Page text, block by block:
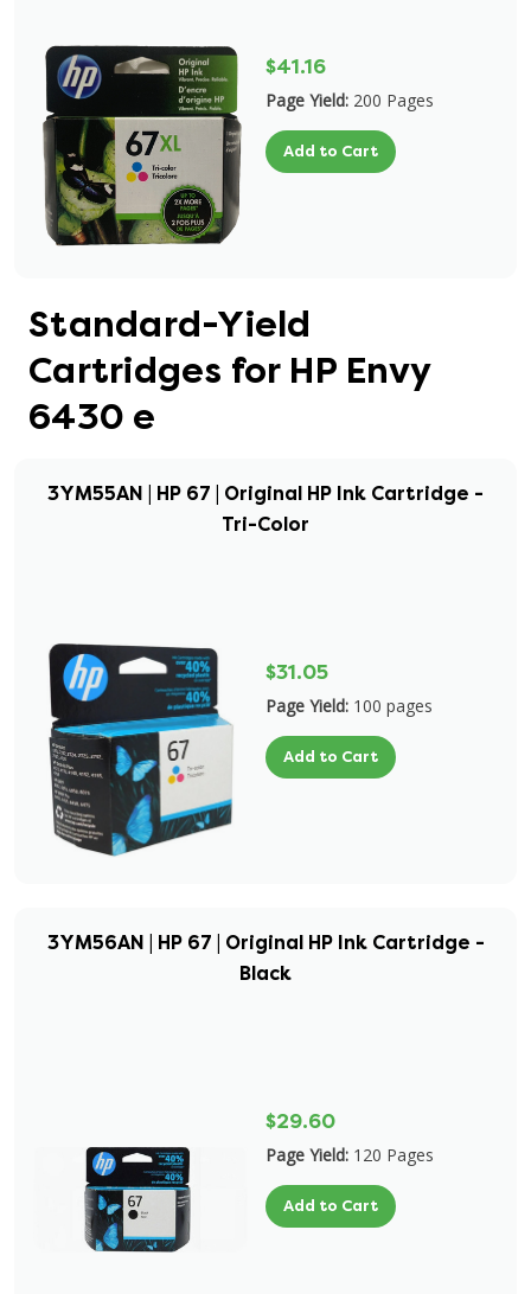
$41.16
Page Yield: 200 Pages
Add to Cart
Standard-Yield
Cartridges for HP Envy
6430 e
3YM55AN | HP 67 | Original HP Ink Cartridge -
Tri-Color
$31.05
Page Yield: 100 pages
Add to Cart
3YM56AN | HP 67 | Original HP Ink Cartridge -
Black
$29.60
Page Yield: 120 Pages
Add to Cart